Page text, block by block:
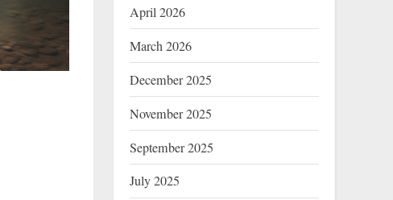
April 2026
March 2026
December 2025
November 2025
September 2025
July 2025